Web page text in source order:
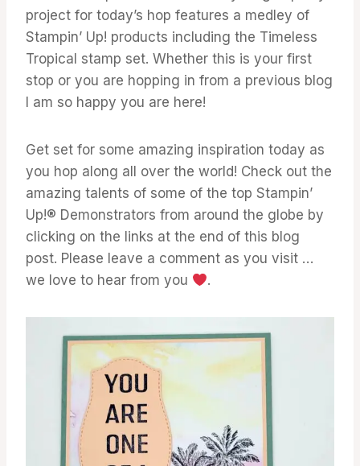
project for today’s hop features a medley of
Stampin’ Up! products including the Timeless
Tropical stamp set. Whether this is your first
stop or you are hopping in from a previous blog
I am so happy you are here!
Get set for some amazing inspiration today as
you hop along all over the world! Check out the
amazing talents of some of the top Stampin’
Up!® Demonstrators from around the globe by
clicking on the links at the end of this blog
post. Please leave a comment as you visit …
we love to hear from you
.